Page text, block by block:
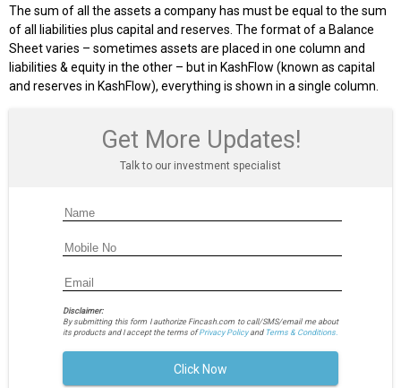
The sum of all the assets a company has must be equal to the sum
of all liabilities plus capital and reserves. The format of a Balance
Sheet varies – sometimes assets are placed in one column and
liabilities & equity in the other – but in KashFlow (known as capital
and reserves in KashFlow), everything is shown in a single column.
Get More Updates!
Talk to our investment specialist
Disclaimer:
By submitting this form I authorize Fincash.com to call/SMS/email me about
its products and I accept the terms ofPrivacy Policyand Terms & Conditions.
Click Now